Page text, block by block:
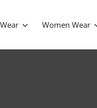
Women Wear